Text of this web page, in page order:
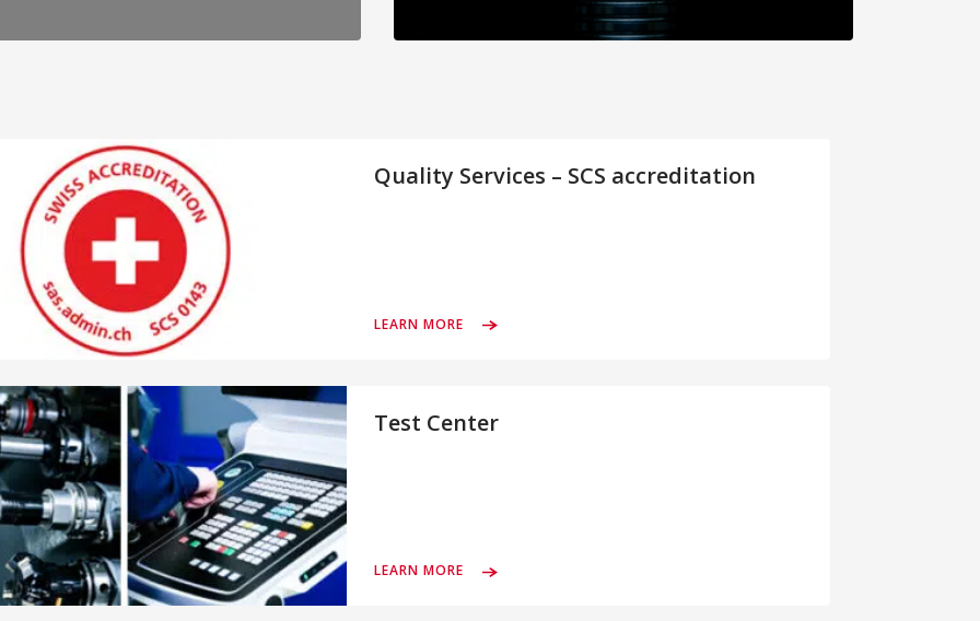
Quality Services – SCS accreditation
LEARN MORE
Test Center
LEARN MORE